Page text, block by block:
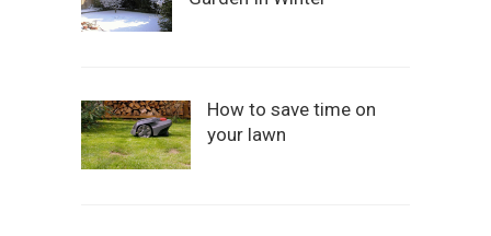
How to save time on
your lawn